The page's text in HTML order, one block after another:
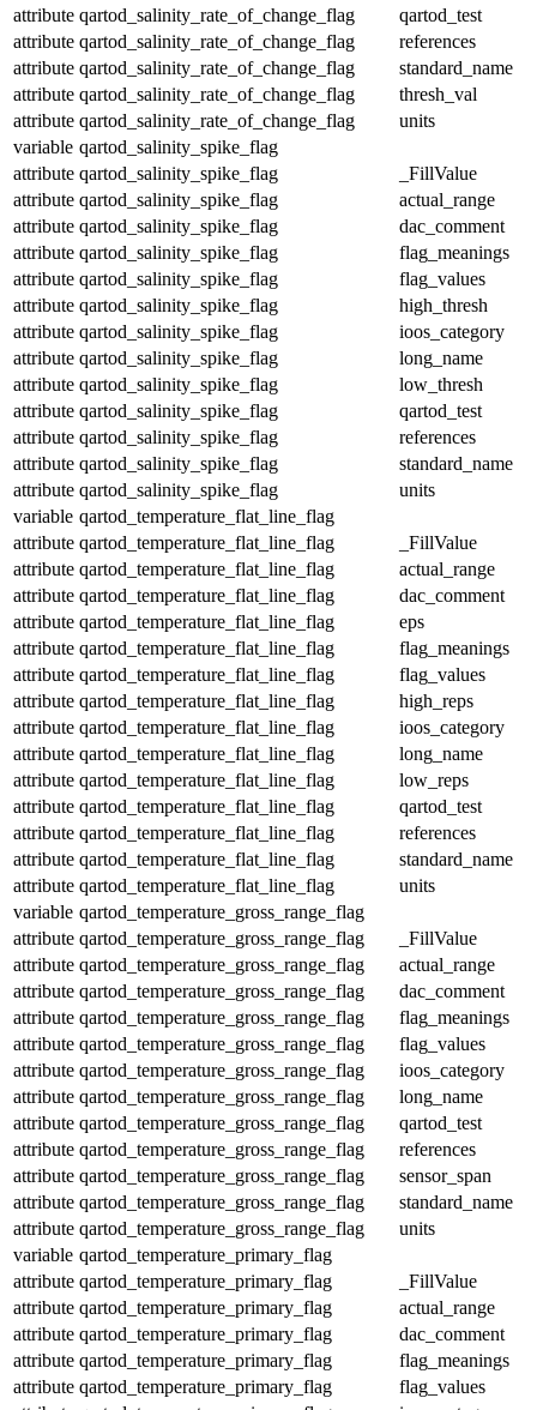
attribute qartod_salinity_rate_of_change_flag
qartod_test
attribute qartod_salinity_rate_of_change_flag
references
attribute qartod_salinity_rate_of_change_flag
standard_name
attribute qartod_salinity_rate_of_change_flag
thresh_val
attribute qartod_salinity_rate_of_change_flag
units
variable qartod_salinity_spike_flag
attribute qartod_salinity_spike_flag
_FillValue
attribute qartod_salinity_spike_flag
actual_range
attribute qartod_salinity_spike_flag
dac_comment
attribute qartod_salinity_spike_flag
flag_meanings
attribute qartod_salinity_spike_flag
flag_values
attribute qartod_salinity_spike_flag
high_thresh
attribute qartod_salinity_spike_flag
ioos_category
attribute qartod_salinity_spike_flag
long_name
attribute qartod_salinity_spike_flag
low_thresh
attribute qartod_salinity_spike_flag
qartod_test
attribute qartod_salinity_spike_flag
references
attribute qartod_salinity_spike_flag
standard_name
attribute qartod_salinity_spike_flag
units
variable qartod_temperature_flat_line_flag
attribute qartod_temperature_flat_line_flag
_FillValue
attribute qartod_temperature_flat_line_flag
actual_range
attribute qartod_temperature_flat_line_flag
dac_comment
attribute qartod_temperature_flat_line_flag
eps
attribute qartod_temperature_flat_line_flag
flag_meanings
attribute qartod_temperature_flat_line_flag
flag_values
attribute qartod_temperature_flat_line_flag
high_reps
attribute qartod_temperature_flat_line_flag
ioos_category
attribute qartod_temperature_flat_line_flag
long_name
attribute qartod_temperature_flat_line_flag
low_reps
attribute qartod_temperature_flat_line_flag
qartod_test
attribute qartod_temperature_flat_line_flag
references
attribute qartod_temperature_flat_line_flag
standard_name
attribute qartod_temperature_flat_line_flag
units
variable qartod_temperature_gross_range_flag
attribute qartod_temperature_gross_range_flag
_FillValue
attribute qartod_temperature_gross_range_flag
actual_range
attribute qartod_temperature_gross_range_flag
dac_comment
attribute qartod_temperature_gross_range_flag
flag_meanings
attribute qartod_temperature_gross_range_flag
flag_values
attribute qartod_temperature_gross_range_flag
ioos_category
attribute qartod_temperature_gross_range_flag
long_name
attribute qartod_temperature_gross_range_flag
qartod_test
attribute qartod_temperature_gross_range_flag
references
attribute qartod_temperature_gross_range_flag
sensor_span
attribute qartod_temperature_gross_range_flag
standard_name
attribute qartod_temperature_gross_range_flag
units
variable qartod_temperature_primary_flag
attribute qartod_temperature_primary_flag
_FillValue
attribute qartod_temperature_primary_flag
actual_range
attribute qartod_temperature_primary_flag
dac_comment
attribute qartod_temperature_primary_flag
flag_meanings
attribute qartod_temperature_primary_flag
flag_values